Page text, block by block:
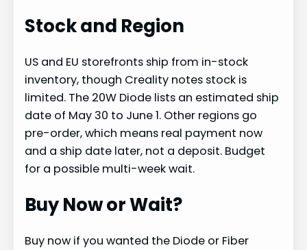
Stock and Region
US and EU storefronts ship from in-stock
inventory, though Creality notes stock is
limited. The 20W Diode lists an estimated ship
date of May 30 to June 1. Other regions go
pre-order, which means real payment now
and a ship date later, not a deposit. Budget
for a possible multi-week wait.
Buy Now or Wait?
Buy now if you wanted the Diode or Fiber